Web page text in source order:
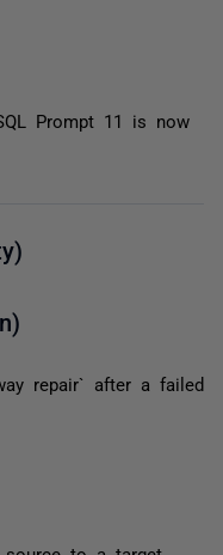
Prompt 11 is now
repair` after a failed